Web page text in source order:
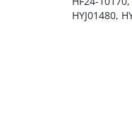
HYJ01480,